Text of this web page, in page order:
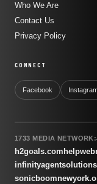
Who We Are
Contact Us
Privacy Policy
CONNECT
Facebook
1733 MEDIA NETWORK:
h2goals.com